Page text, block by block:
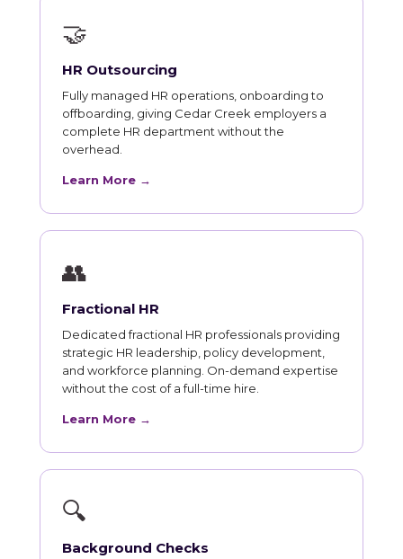
🤝
HR Outsourcing
Fully managed HR operations, onboarding to
offboarding, giving Cedar Creek employers a
complete HR department without the
overhead.
Learn More →
👥
Fractional HR
Dedicated fractional HR professionals providing
strategic HR leadership, policy development,
and workforce planning. On-demand expertise
without the cost of a full-time hire.
Learn More →
🔍
Background Checks